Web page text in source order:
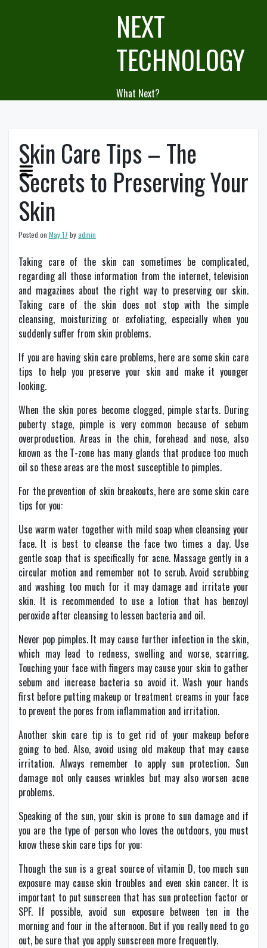
NEXT
TECHNOLOGY
What Next?
Skin Care Tips – The
Secrets to Preserving Your
Skin
Posted on May 17 byadmin
Taking care of the skin can sometimes be complicated,
regarding all those information from the internet, television
and magazines about the right way to preserving our skin.
Taking care of the skin does not stop with the simple
cleansing, moisturizing or exfoliating, especially when you
suddenly suffer from skin problems.
If you are having skin care problems, here are some skin care
tips to help you preserve your skin and make it younger
looking.
When the skin pores become clogged, pimple starts. During
puberty stage, pimple is very common because of sebum
overproduction. Areas in the chin, forehead and nose, also
known as the T-zone has many glands that produce too much
oil so these areas are the most susceptible to pimples.
For the prevention of skin breakouts, here are some skin care
tips for you:
Use warm water together with mild soap when cleansing your
face. It is best to cleanse the face two times a day. Use
gentle soap that is specifically for acne. Massage gently in a
circular motion and remember not to scrub. Avoid scrubbing
and washing too much for it may damage and irritate your
skin. It is recommended to use a lotion that has benzoyl
peroxide after cleansing to lessen bacteria and oil.
Never pop pimples. It may cause further infection in the skin,
which may lead to redness, swelling and worse, scarring.
Touching your face with fingers may cause your skin to gather
sebum and increase bacteria so avoid it. Wash your hands
first before putting makeup or treatment creams in your face
to prevent the pores from inflammation and irritation.
Another skin care tip is to get rid of your makeup before
going to bed. Also, avoid using old makeup that may cause
irritation. Always remember to apply sun protection. Sun
damage not only causes wrinkles but may also worsen acne
problems.
Speaking of the sun, your skin is prone to sun damage and if
you are the type of person who loves the outdoors, you must
know these skin care tips for you:
Though the sun is a great source of vitamin D, too much sun
exposure may cause skin troubles and even skin cancer. It is
important to put sunscreen that has sun protection factor or
SPF. If possible, avoid sun exposure between ten in the
morning and four in the afternoon. But if you really need to go
out, be sure that you apply sunscreen more frequently.